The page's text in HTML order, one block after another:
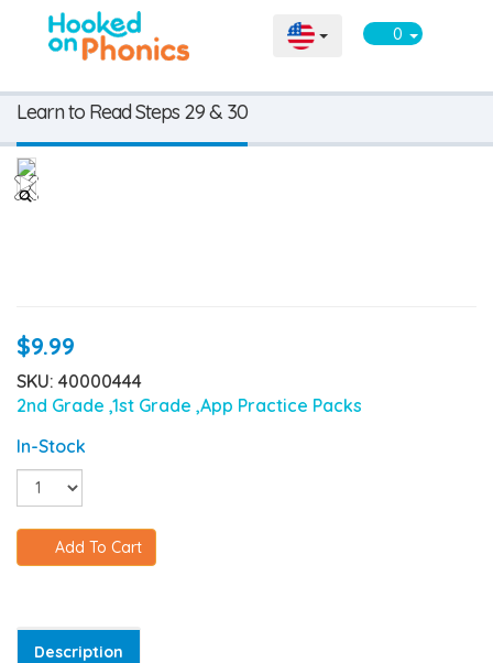
0
Learn to Read Steps 29 & 30
$9.99
SKU: 40000444
2nd Grade ,1st Grade ,App Practice Packs
In-Stock
Add To Cart
Description